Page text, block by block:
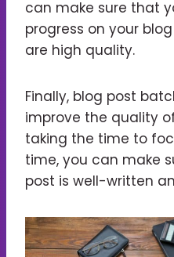
can make sure that
progress on your
are high quality.
Finally, blog post
improve the quality
taking the time to
time, you can make
post is well-written